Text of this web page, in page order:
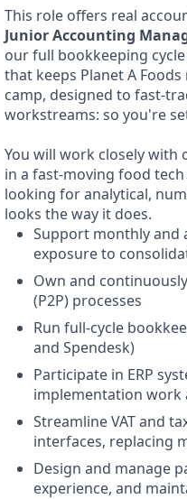
This role offers real
Junior Accounting
our full bookkeeping
that keeps Planet A
camp, designed to fast-
workstreams: so you're
You will work closely with
in a fast-moving food
looking for analytical,
looks the way it does.
Support monthly and
exposure to
Own and
(P2P) processes
Run full-cycle
and Spendesk)
Participate in ERP
implementation work
Streamline VAT and
interfaces, replacing
Design and manage
experience, and